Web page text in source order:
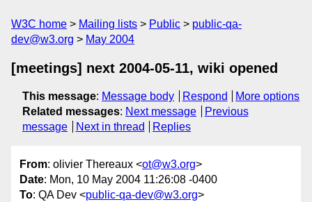
W3C home Mailing lists Public
public-qa-
dev@w3.org
May 2004
[meetings] next 2004-05-11, wiki opened
This message: Message body Respond
More options
Related messages: Next message
Previous
message
Next in thread Replies
From: olivier Thereaux <ot@w3.org>
Date: Mon, 10 May 2004 11:26:08 -0400
To: QA Dev <public-qa-dev@w3.org>